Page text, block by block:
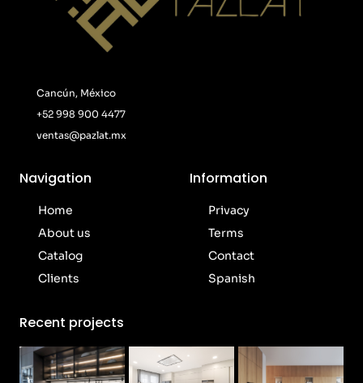
Cancún, México
+52 998 900 4477
ventas@pazlat.mx
Navigation
Home
About us
Catalog
Clients
Information
Privacy
Terms
Contact
Spanish
Recent projects